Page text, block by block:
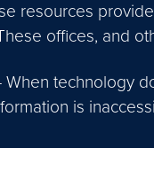
resources
offices, and
When technology
is